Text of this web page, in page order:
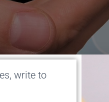
write to